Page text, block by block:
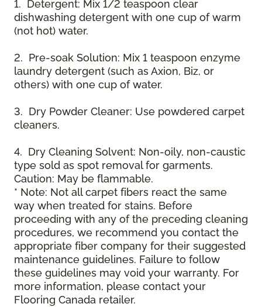
1. Detergent: Mix 1/2 teaspoon clear
dishwashing detergent with one cup of warm
(not hot) water.
2. Pre-soak Solution: Mix 1 teaspoon enzyme
laundry detergent (such as Axion, Biz, or
others) with one cup of water.
3. Dry Powder Cleaner: Use powdered carpet
cleaners.
4. Dry Cleaning Solvent: Non-oily, non-caustic
type sold as spot removal for garments.
Caution: May be flammable.
* Note: Not all carpet fibers react the same
way when treated for stains. Before
proceeding with any of the preceding cleaning
procedures, we recommend you contact the
appropriate fiber company for their suggested
maintenance guidelines. Failure to follow
these guidelines may void your warranty. For
more information, please contact your
Flooring Canada retailer.